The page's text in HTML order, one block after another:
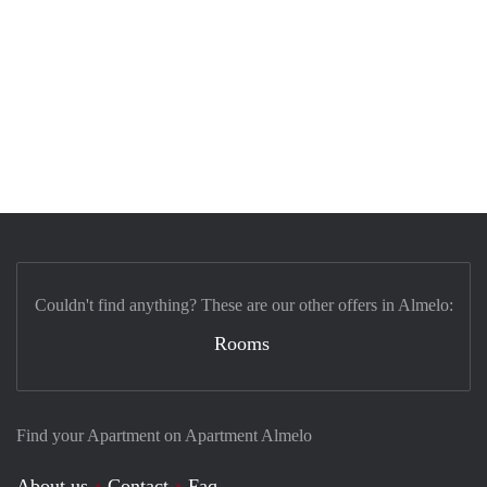
Find your Apartment on Apartment Almelo
Couldn't find anything? These are our other offers in Almelo:
Rooms